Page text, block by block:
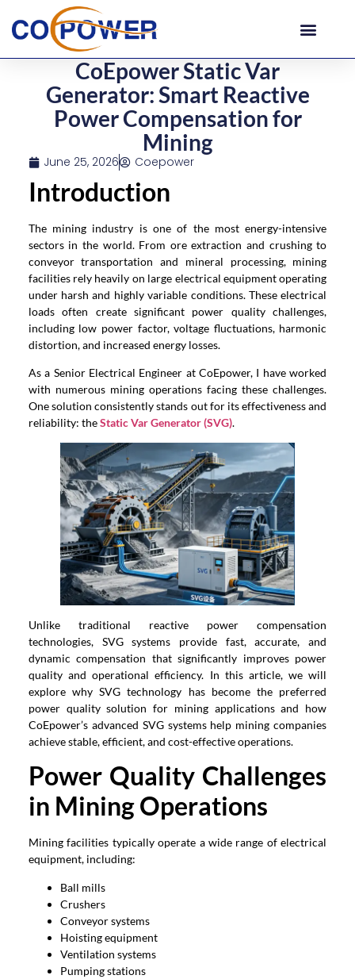
CoEpower Static Var
Generator: Smart Reactive
Power Compensation for
Mining
June 25, 2026 Coepower
Introduction
The mining industry is one of the most energy-intensive
sectors in the world. From ore extraction and crushing to
conveyor transportation and mineral processing, mining
facilities rely heavily on large electrical equipment operating
under harsh and highly variable conditions. These electrical
loads often create significant power quality challenges,
including low power factor, voltage fluctuations, harmonic
distortion, and increased energy losses.
As a Senior Electrical Engineer at CoEpower, I have worked
with numerous mining operations facing these challenges.
One solution consistently stands out for its effectiveness and
reliability: theStatic Var Generator (SVG).
Unlike traditional reactive power compensation
technologies, SVG systems provide fast, accurate, and
dynamic compensation that significantly improves power
quality and operational efficiency. In this article, we will
explore why SVG technology has become the preferred
power quality solution for mining applications and how
CoEpower’s advanced SVG systems help mining companies
achieve stable, efficient, and cost-effective operations.
Power Quality Challenges
in Mining Operations
Mining facilities typically operate a wide range of electrical
equipment, including:
Ball mills
Crushers
Conveyor systems
Hoisting equipment
Ventilation systems
Pumping stations